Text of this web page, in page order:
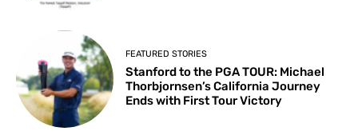
FEATURED STORIES
Stanford to the PGA TOUR: Michael
Thorbjornsen’s California Journey
Ends with First Tour Victory